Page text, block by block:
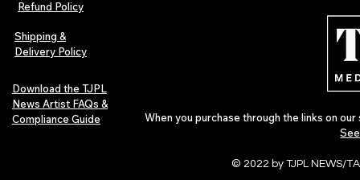
Rap – Breaking Through the
Gatekeepers
Variant,
Cali Tucker
Refund Policy
Shipping &
Delivery Policy
Download the TJPL
News Artist FAQs &
Compliance Guide
When you purchase through the links on
© 2022 by TJPL NEWS/